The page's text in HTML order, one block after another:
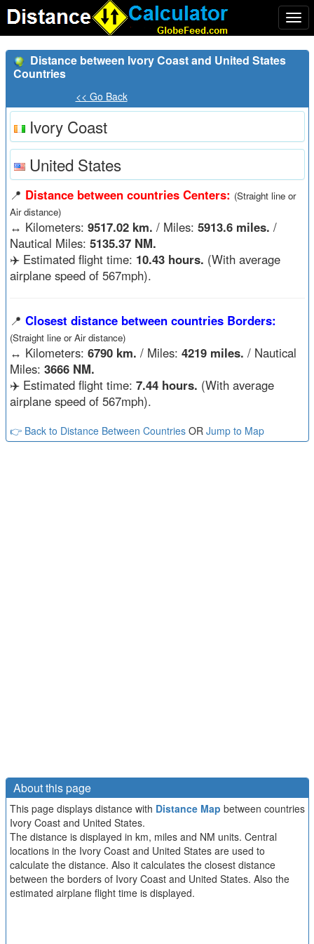
Distance between Ivory Coast and United States
Countries
<< Go Back
Ivory Coast
United States
📍 Distance between countries Centers: (Straight line or
Air distance)
↔️ Kilometers: 9517.02 km. / Miles: 5913.6 miles. /
Nautical Miles: 5135.37 NM.
✈️ Estimated flight time: 10.43 hours. (With average
airplane speed of 567mph).
📍 Closest distance between countries Borders:
(Straight line or Air distance)
↔️ Kilometers: 6790 km. / Miles: 4219 miles. / Nautical
Miles: 3666 NM.
✈️ Estimated flight time: 7.44 hours. (With average
airplane speed of 567mph).
👉 Back to Distance Between CountriesOR Jump to Map
About this page
This page displays distance with Distance Map between countries
Ivory Coast and United States.
The distance is displayed in km, miles and NM units. Central
locations in the Ivory Coast and United States are used to
calculate the distance. Also it calculates the closest distance
between the borders of Ivory Coast and United States. Also the
estimated airplane flight time is displayed.